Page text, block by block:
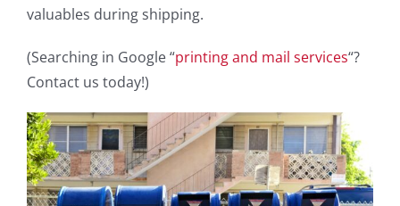
valuables during shipping.
(Searching in Google “printing and mail services“?
Contact us today!)